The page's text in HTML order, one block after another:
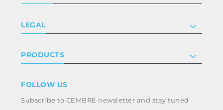
Certifications
Work with us
LEGAL
Terms & conditions
Whistleblowing
Code of ethics & anti corruption policy
PRODUCTS
Power & utilities
FOLLOW US
Subscribe to CEMBRE newsletter and stay tuned